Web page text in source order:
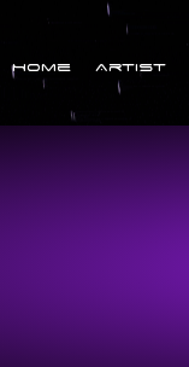
Home Artist